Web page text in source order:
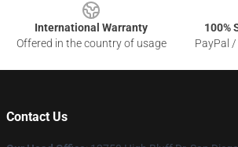
International Warranty
Offered in the country of usage
100%
PayPal
Contact Us